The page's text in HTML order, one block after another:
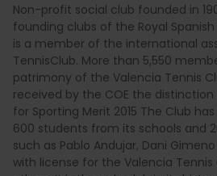
Non-profit social club founded in
founding clubs of the Royal
is a member of the international
TennisClub. More than 5,550
patrimony of the Valencia Tennis
received by the COE the
for Sporting Merit 2015 The Club
600 students from its schools and
such as Pablo Andujar, Dani
with license for the Valencia